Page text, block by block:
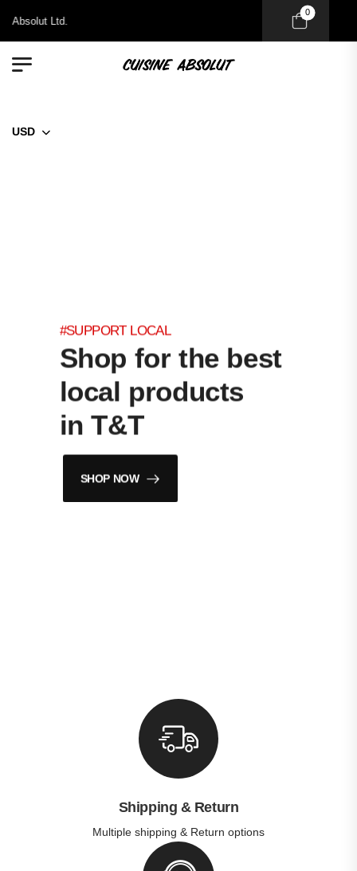
Ltd.
0
USD
#SUPPORT LOCAL
Shop for the best
local products
in T&T
SHOP NOW
Shipping & Return
Multiple shipping & Return options